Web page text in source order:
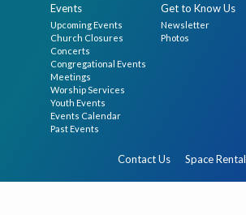
Events
Upcoming Events
Church Closures
Concerts
Congregational Events
Meetings
Worship Services
Youth Events
Events Calendar
Past Events
Get to Know Us
Newsletter
Photos
Contact Us Space Rental